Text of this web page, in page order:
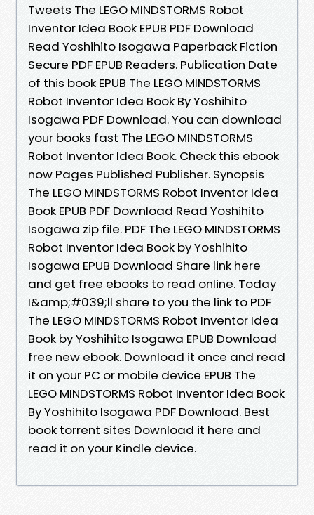
Tweets The LEGO MINDSTORMS Robot
Inventor Idea Book EPUB PDF Download
Read Yoshihito Isogawa Paperback Fiction
Secure PDF EPUB Readers. Publication Date
of this book EPUB The LEGO MINDSTORMS
Robot Inventor Idea Book By Yoshihito
Isogawa PDF Download. You can download
your books fast The LEGO MINDSTORMS
Robot Inventor Idea Book. Check this ebook
now Pages Published Publisher. Synopsis
The LEGO MINDSTORMS Robot Inventor Idea
Book EPUB PDF Download Read Yoshihito
Isogawa zip file. PDF The LEGO MINDSTORMS
Robot Inventor Idea Book by Yoshihito
Isogawa EPUB Download Share link here
and get free ebooks to read online. Today
I&amp;#039;ll share to you the link to PDF
The LEGO MINDSTORMS Robot Inventor Idea
Book by Yoshihito Isogawa EPUB Download
free new ebook. Download it once and read
it on your PC or mobile device EPUB The
LEGO MINDSTORMS Robot Inventor Idea Book
By Yoshihito Isogawa PDF Download. Best
book torrent sites Download it here and
read it on your Kindle device.